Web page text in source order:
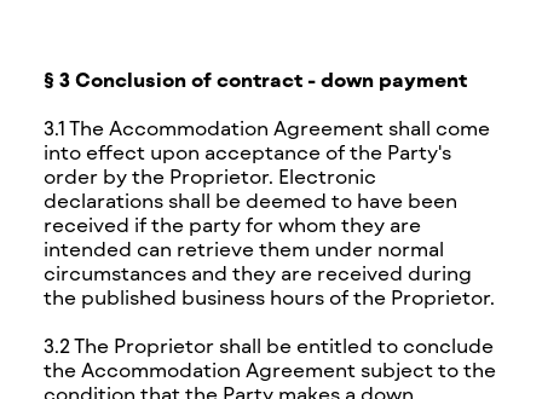
§ 3 Conclusion of contract - down payment
3.1 The Accommodation Agreement shall come
into effect upon acceptance of the Party's
order by the Proprietor. Electronic
declarations shall be deemed to have been
received if the party for whom they are
intended can retrieve them under normal
circumstances and they are received during
the published business hours of the Proprietor.
3.2 The Proprietor shall be entitled to conclude
the Accommodation Agreement subject to the
condition that the Party makes a down